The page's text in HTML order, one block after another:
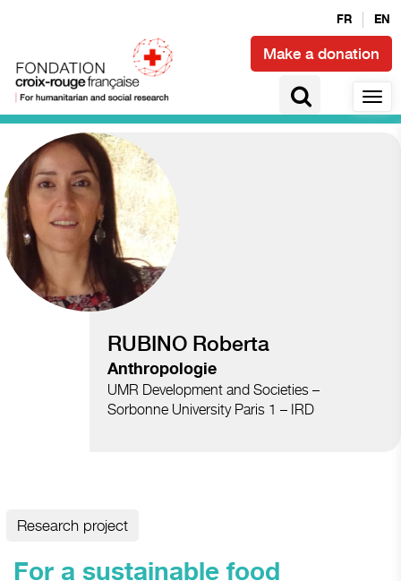
FR EN
Make a donation
Access to health and epidemics
RUBINO Roberta
Anthropologie
UMR Development and Societies –
Sorbonne University Paris 1 – IRD
Research project
For a sustainable food